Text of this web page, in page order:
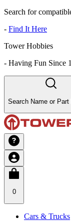
Search for
- Find It Here
Tower Hobbies
- Having Fun Since
Search Name or Part
0
Cars & Trucks